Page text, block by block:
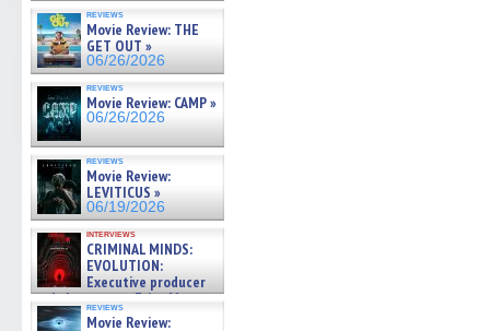
reviews
Movie Review: THE
GET OUT »
06/26/2026
reviews
Movie Review: CAMP »
06/26/2026
reviews
Movie Review:
LEVITICUS »
06/19/2026
interviews
CRIMINAL MINDS:
EVOLUTION:
Executive producer
and showrunner Erica Messer
gives the scoop on the lat »
reviews
Movie Review: